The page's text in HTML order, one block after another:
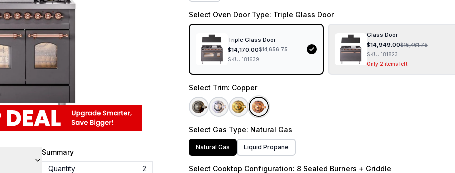
Summary
Quantity
2
Select Oven Door Type: Triple Glass Door
Triple Glass Door
$14,170.00$14,656.75
SKU: 181639
Glass Door
$14,949.00$15,461.75
SKU: 181823
Only 2 items left
Select Trim: Copper
Select Gas Type: Natural Gas
Natural Gas Liquid Propane
Select Cooktop Configuration: 8 Sealed Burners + Griddle